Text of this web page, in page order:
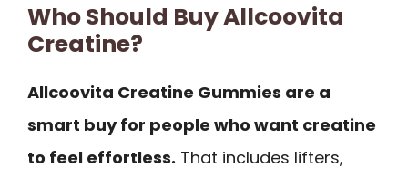
Who Should Buy Allcoovita
Creatine?
Allcoovita Creatine Gummies are a
smart buy for people who want creatine
to feel effortless. That includes lifters,